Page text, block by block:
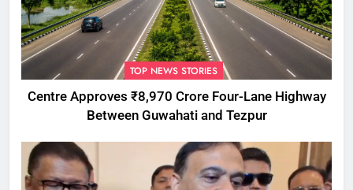
TOP NEWS STORIES
Centre Approves ₹8,970 Crore Four-Lane Highway
Between Guwahati and Tezpur